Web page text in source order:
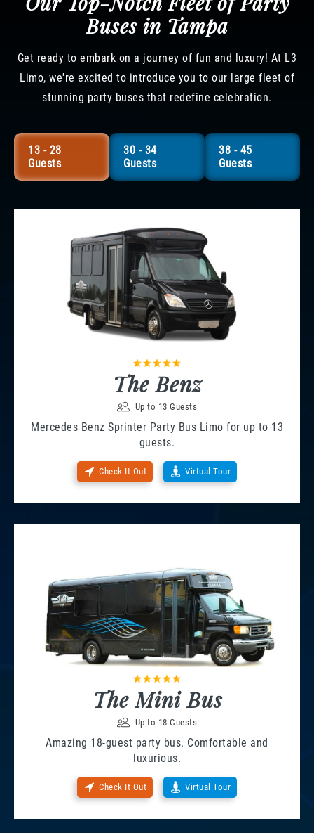
Buses in Tampa
Get ready to embark on a journey of fun and luxury! At L3
Limo, we're excited to introduce you to our large fleet of
stunning party buses that redefine celebration.
13 - 28
Guests
30 - 34
Guests
38 - 45
Guests
The Benz
Up to 13 Guests
Mercedes Benz Sprinter Party Bus Limo for up to 13
guests.
Check It Out Virtual Tour
The Mini Bus
Up to 18 Guests
Amazing 18-guest party bus. Comfortable and
luxurious.
Check It Out Virtual Tour